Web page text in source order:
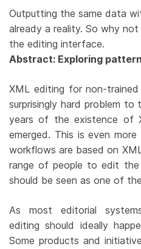
Outputting the same data
already a reality. So why
the editing interface.
Abstract: Exploring
XML editing for non-
surprisingly hard problem
years of the existence of
emerged. This is even
workflows are based on
range of people to edit
should be seen as one of
As most editorial
editing should ideally
Some products and